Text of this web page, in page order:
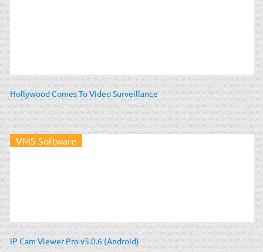
Hollywood Comes To Video Surveillance
VMS Software
IP Cam Viewer Pro v5.0.6 (Android)